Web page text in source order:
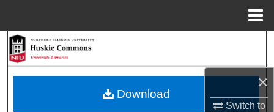
×
Switch to
Browse Collections
Download